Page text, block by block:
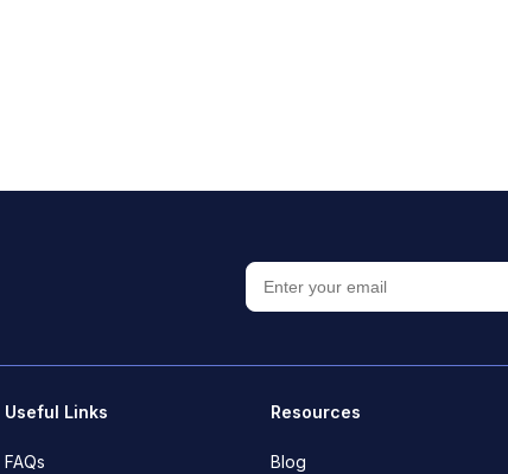
Useful Links
FAQs
Resources
Blog